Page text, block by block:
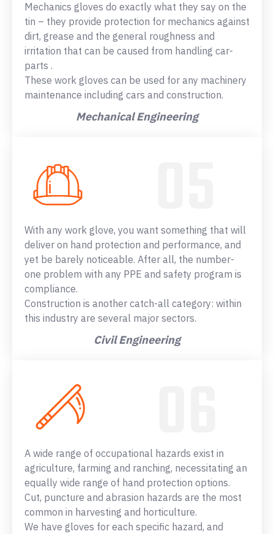
Mechanics gloves do exactly what they say on the
tin – they provide protection for mechanics against
dirt, grease and the general roughness and
irritation that can be caused from handling car-
parts .
These work gloves can be used for any machinery
maintenance including cars and construction.
Mechanical Engineering
With any work glove, you want something that will
deliver on hand protection and performance, and
yet be barely noticeable. After all, the number-
one problem with any PPE and safety program is
compliance.
Construction is another catch-all category: within
this industry are several major sectors.
Civil Engineering
A wide range of occupational hazards exist in
agriculture, farming and ranching, necessitating an
equally wide range of hand protection options.
Cut, puncture and abrasion hazards are the most
common in harvesting and horticulture.
We have gloves for each specific hazard, and